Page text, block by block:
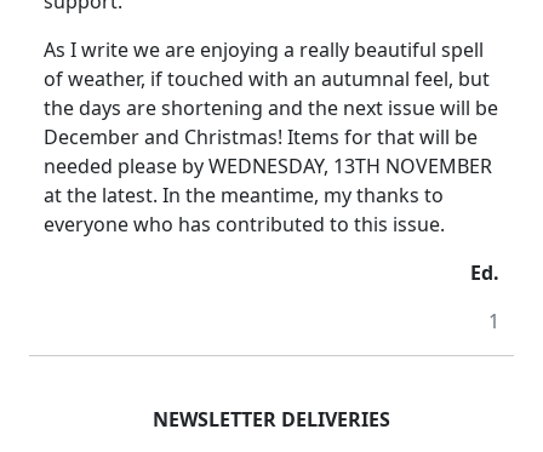
As I write we are enjoying a really beautiful spell
of weather, if touched with an autumnal feel, but
the days are shortening and the next issue will be
December and Christmas! Items for that will be
needed please by WEDNESDAY, 13TH NOVEMBER
at the latest. In the meantime, my thanks to
everyone who has contributed to this issue.
Ed.
1
NEWSLETTER DELIVERIES